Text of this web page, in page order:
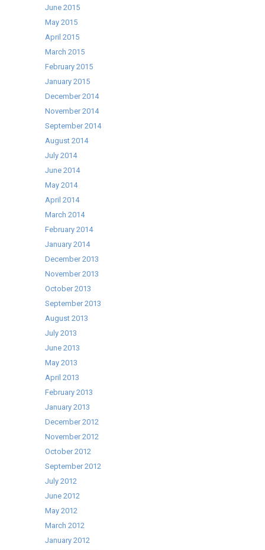
June 2015
May 2015
April 2015
March 2015
February 2015
January 2015
December 2014
November 2014
September 2014
August 2014
July 2014
June 2014
May 2014
April 2014
March 2014
February 2014
January 2014
December 2013
November 2013
October 2013
September 2013
August 2013
July 2013
June 2013
May 2013
April 2013
February 2013
January 2013
December 2012
November 2012
October 2012
September 2012
July 2012
June 2012
May 2012
March 2012
January 2012